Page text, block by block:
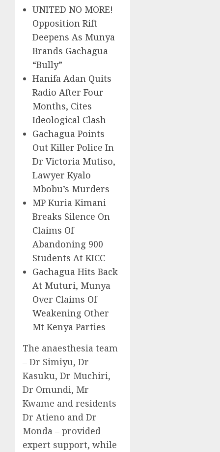
UNITED NO MORE!
Opposition Rift
Deepens As Munya
Brands Gachagua
“Bully”
Hanifa Adan Quits
Radio After Four
Months, Cites
Ideological Clash
Gachagua Points
Out Killer Police In
Dr Victoria Mutiso,
Lawyer Kyalo
Mbobu’s Murders
MP Kuria Kimani
Breaks Silence On
Claims Of
Abandoning 900
Students At KICC
Gachagua Hits Back
At Muturi, Munya
Over Claims Of
Weakening Other
Mt Kenya Parties
The anaesthesia team
– Dr Simiyu, Dr
Kasuku, Dr Muchiri,
Dr Omundi, Mr
Kwame and residents
Dr Atieno and Dr
Monda – provided
expert support, while